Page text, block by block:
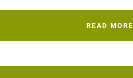
READ MORE